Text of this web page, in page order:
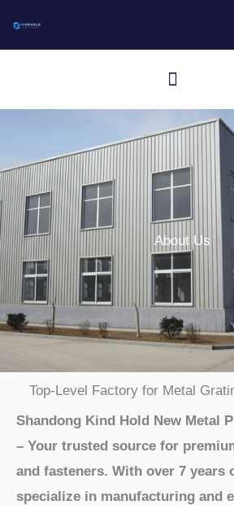
Menu
About Us
Top-Level Factory for Metal
Shandong Kind Hold New Metal
– Your trusted source for
and fasteners. With over 7 years
specialize in manufacturing and